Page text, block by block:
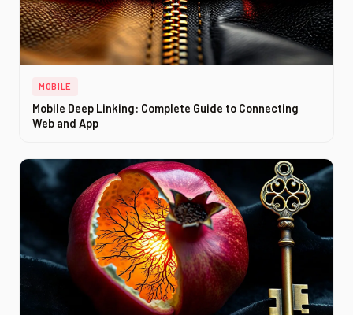
MOBILE
Mobile Deep Linking: Complete Guide to Connecting
Web and App